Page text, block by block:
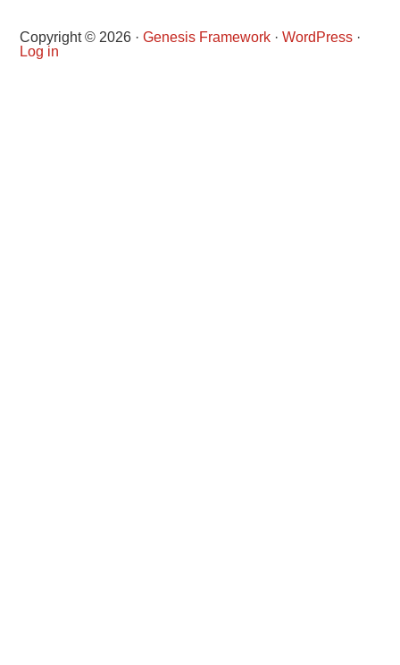
Copyright © 2026 ·Genesis Framework ·WordPress ·
Log in